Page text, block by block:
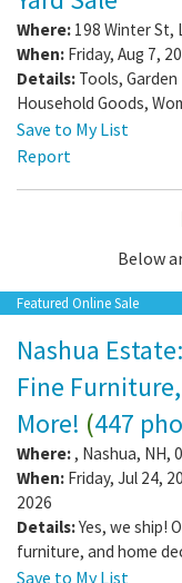
Where: 198 Winter St,
When: Friday, Aug 7,
Details: Tools,
Household Goods,
Save to My List
Report
Below
Featured Online Sale
Nashua
Fine
More! (447
Where:, Nashua, NH,
When: Friday, Jul 24,
2026
Details:Yes, we ship!
furniture, and home
Save to My List